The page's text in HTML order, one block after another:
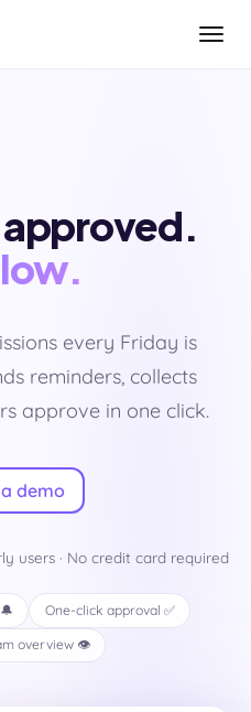
approved.
every Friday is
reminders, collects
approve in one click.
demo
users · No credit card required
One-click approval ✅
overview 👁️